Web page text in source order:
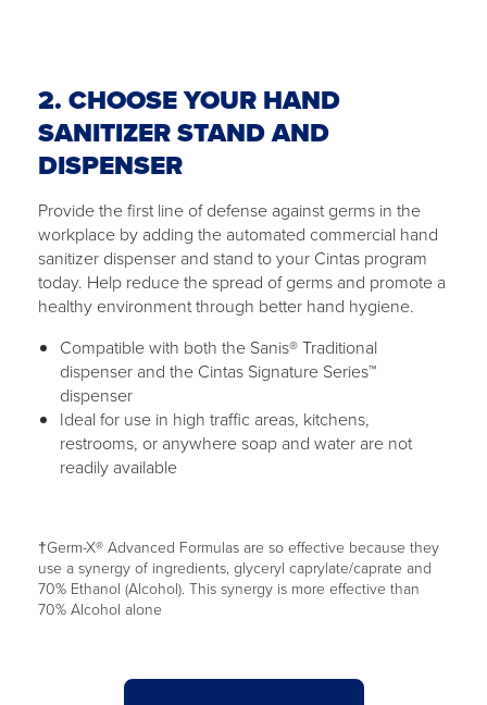
2. CHOOSE YOUR HAND
SANITIZER STAND AND
DISPENSER
Provide the first line of defense against germs in the
workplace by adding the automated commercial hand
sanitizer dispenser and stand to your Cintas program
today. Help reduce the spread of germs and promote a
healthy environment through better hand hygiene.
Compatible with both the Sanis® Traditional
dispenser and the Cintas Signature Series™
dispenser
Ideal for use in high traffic areas, kitchens,
restrooms, or anywhere soap and water are not
readily available
†Germ-X® Advanced Formulas are so effective because they
use a synergy of ingredients, glyceryl caprylate/caprate and
70% Ethanol (Alcohol). This synergy is more effective than
70% Alcohol alone